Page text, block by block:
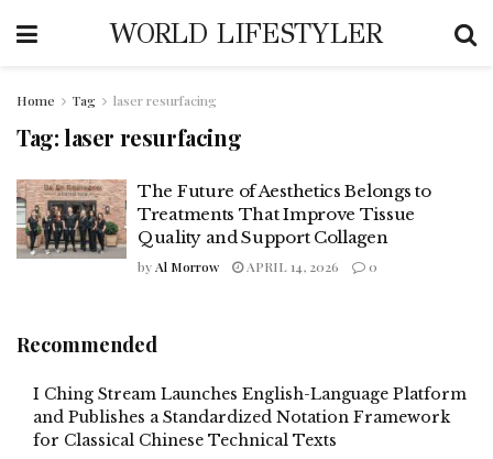
WORLD LIFESTYLER
Home Tag laser resurfacing
Tag:laser resurfacing
The Future of Aesthetics Belongs to
Treatments That Improve Tissue
Quality and Support Collagen
by Al Morrow APRIL 14, 2026 0
Recommended
I Ching Stream Launches English-Language Platform
and Publishes a Standardized Notation Framework
for Classical Chinese Technical Texts